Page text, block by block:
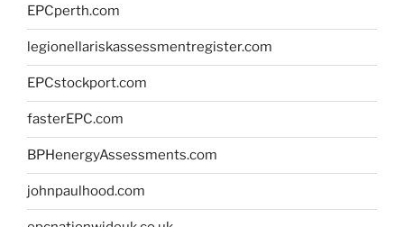
EPCperth.com
legionellariskassessmentregister.com
EPCstockport.com
fasterEPC.com
BPHenergyAssessments.com
johnpaulhood.com